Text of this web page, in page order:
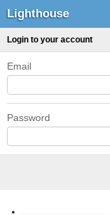
Lighthouse
Login to your account
Email
Password